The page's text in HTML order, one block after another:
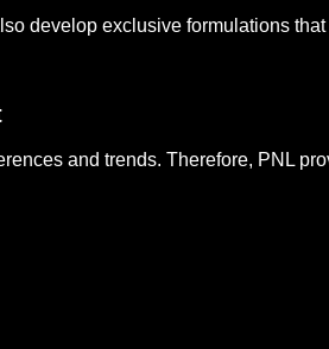
develop exclusive formulations
and trends. Therefore, PNL